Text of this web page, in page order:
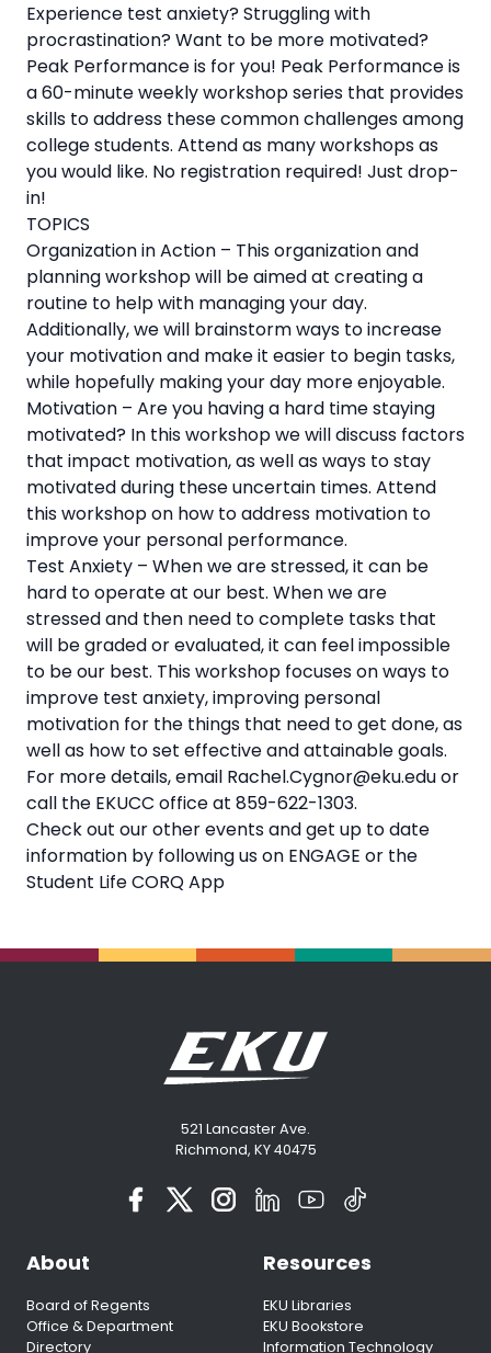
Experience test anxiety? Struggling with
procrastination? Want to be more motivated?
Peak Performance is for you! Peak Performance is
a 60-minute weekly workshop series that provides
skills to address these common challenges among
college students. Attend as many workshops as
you would like. No registration required! Just drop-
in!
TOPICS
Organization in Action – This organization and
planning workshop will be aimed at creating a
routine to help with managing your day.
Additionally, we will brainstorm ways to increase
your motivation and make it easier to begin tasks,
while hopefully making your day more enjoyable.
Motivation – Are you having a hard time staying
motivated? In this workshop we will discuss factors
that impact motivation, as well as ways to stay
motivated during these uncertain times. Attend
this workshop on how to address motivation to
improve your personal performance.
Test Anxiety – When we are stressed, it can be
hard to operate at our best. When we are
stressed and then need to complete tasks that
will be graded or evaluated, it can feel impossible
to be our best. This workshop focuses on ways to
improve test anxiety, improving personal
motivation for the things that need to get done, as
well as how to set effective and attainable goals.
For more details, email Rachel.Cygnor@eku.edu or
call the EKUCC office at 859-622-1303.
Check out our other events and get up to date
information by following us on ENGAGE or the
Student Life CORQ App
521 Lancaster Ave.
Richmond, KY 40475
About
Board of Regents
Office & Department
Directory
Resources
EKU Libraries
EKU Bookstore
Information Technology